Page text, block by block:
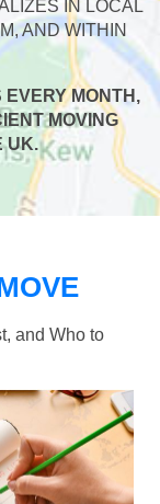
IN LOCAL
AND WITHIN
MONTH,
MOVING
UK.
and Who to